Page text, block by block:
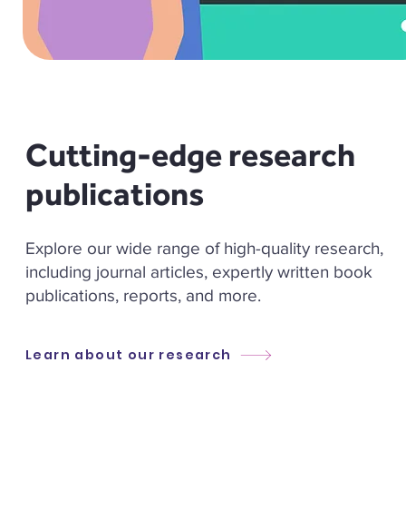
Cutting-edge research
publications
Explore our wide range of high-quality research,
including journal articles, expertly written book
publications, reports, and more.
Learn about our research